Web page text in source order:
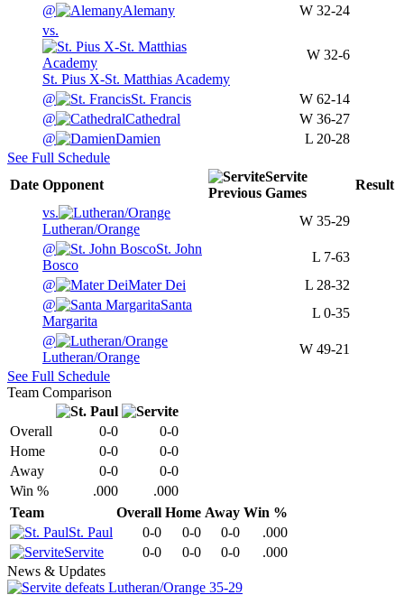
@ Alemany W 32-24
vs.
St. Pius X-St. Matthias Academy
W 32-6
@ St. Francis W 62-14
@
Cathedral W 36-27
@
Damien L 20-28
See Full Schedule
Date Opponent
Servite
Previous Games
Result
vs.
Lutheran/Orange
W 35-29
@
St. John
Bosco
L 7-63
@
Mater Dei L 28-32
@
Santa
Margarita
L 0-35
@
Lutheran/Orange
W 49-21
See Full Schedule
Team Comparison
Overall 0-0
0-0
Home
0-0
0-0
Away
0-0
0-0
Win %
.000
.000
Team
Overall Home Away Win %
St. Paul
0-0 0-0 0-0
.000
Servite
0-0 0-0 0-0
.000
News & Updates